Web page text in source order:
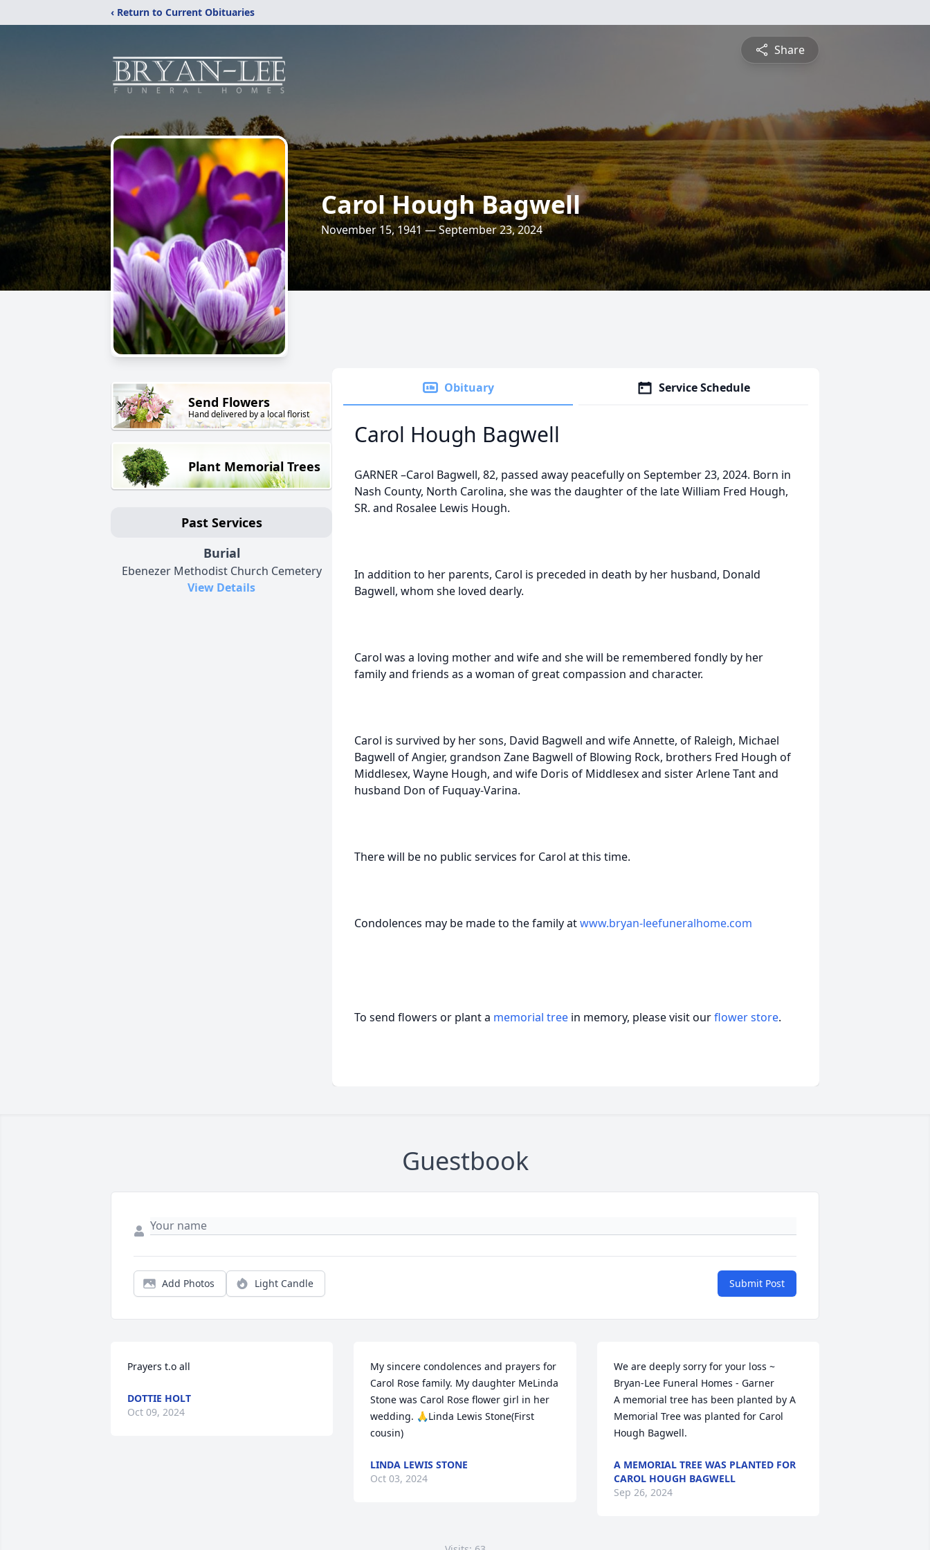
‹ Return to Current Obituaries
Share
Carol Hough Bagwell
November 15, 1941 — September 23, 2024
Send Flowers
Hand delivered by a local florist
Plant Memorial Trees
Past Services
Burial
Ebenezer Methodist Church Cemetery
View Details
Obituary Service Schedule
Carol Hough Bagwell
GARNER –Carol Bagwell, 82, passed away peacefully on September 23, 2024. Born in
Nash County, North Carolina, she was the daughter of the late William Fred Hough,
SR. and Rosalee Lewis Hough.
In addition to her parents, Carol is preceded in death by her husband, Donald
Bagwell, whom she loved dearly.
Carol was a loving mother and wife and she will be remembered fondly by her
family and friends as a woman of great compassion and character.
Carol is survived by her sons, David Bagwell and wife Annette, of Raleigh, Michael
Bagwell of Angier, grandson Zane Bagwell of Blowing Rock, brothers Fred Hough of
Middlesex, Wayne Hough, and wife Doris of Middlesex and sister Arlene Tant and
husband Don of Fuquay-Varina.
There will be no public services for Carol at this time.
Condolences may be made to the family atwww.bryan-leefuneralhome.com
To send flowers or plant a memorial tree in memory, please visit ourflower store.
Guestbook
Add Photos Light Candle Submit Post
Prayers t.o all
DOTTIE HOLT
Oct 09, 2024
My sincere condolences and prayers for
Carol Rose family. My daughter MeLinda
Stone was Carol Rose flower girl in her
wedding. 🙏Linda Lewis Stone(First
cousin)
LINDA LEWIS STONE
Oct 03, 2024
We are deeply sorry for your loss ~
Bryan-Lee Funeral Homes - Garner
A memorial tree has been planted by A
Memorial Tree was planted for Carol
Hough Bagwell.
A MEMORIAL TREE WAS PLANTED FOR
CAROL HOUGH BAGWELL
Sep 26, 2024